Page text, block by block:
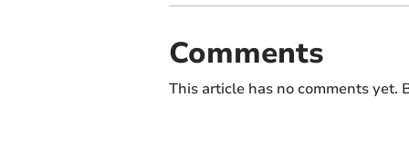
Comments
This article has no comments yet.